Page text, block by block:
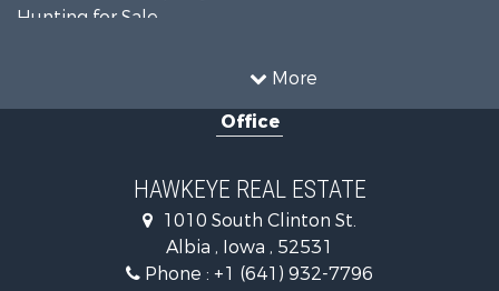
More
Hunting for Sale
Commercial Property for Sale
Businesses for Sale
Commercial Property for Sale
Investment & Income for Sale
Storage for Sale
Office
HAWKEYE REAL ESTATE
1010 South Clinton St.
Albia , Iowa , 52531
Phone : +1 (641) 932-7796